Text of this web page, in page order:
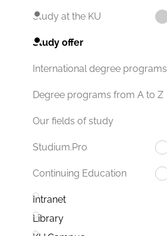
Study at the KU
Study offer
International degree programs
Degree programs from A to Z
Our fields of study
Studium.Pro
Continuing Education
Intranet
Library